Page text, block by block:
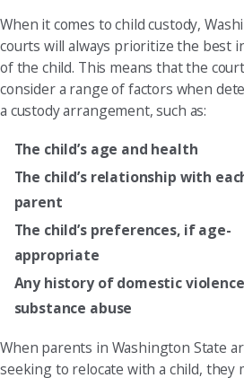
When it comes to child custody,
courts will always prioritize the best
of the child. This means that the
consider a range of factors when
a custody arrangement, such as:
The child’s age and health
The child’s relationship with
parent
The child’s preferences, if age-
appropriate
Any history of domestic
substance abuse
When parents in Washington State
seeking to relocate with a child, they